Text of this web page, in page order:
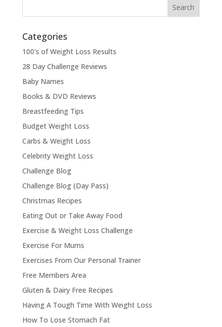
Categories
100's of Weight Loss Results
28 Day Challenge Reviews
Baby Names
Books & DVD Reviews
Breastfeeding Tips
Budget Weight Loss
Carbs & Weight Loss
Celebrity Weight Loss
Challenge Blog
Challenge Blog (Day Pass)
Christmas Recipes
Eating Out or Take Away Food
Exercise & Weight Loss Challenge
Exercise For Mums
Exercises From Our Personal Trainer
Free Members Area
Gluten & Dairy Free Recipes
Having A Tough Time With Weight Loss
How To Lose Stomach Fat